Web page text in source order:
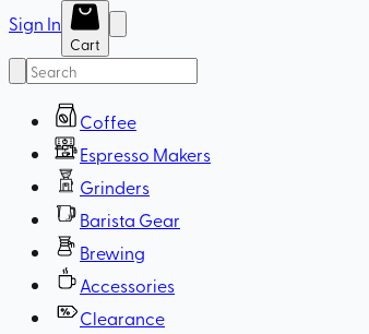
Sign In
Cart
Coffee
Espresso Makers
Grinders
Barista Gear
Brewing
Accessories
Clearance